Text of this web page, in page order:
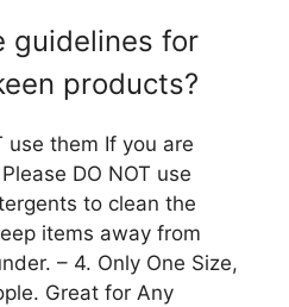
guidelines for
products?
use them If you are
DO NOT use
to clean the
items away from
– 4. Only One Size,
Great for Any